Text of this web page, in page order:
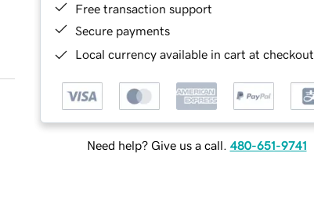
Free transaction support
Secure payments
Local currency available in cart at checkout
Need help? Give us a call. 480-651-9741